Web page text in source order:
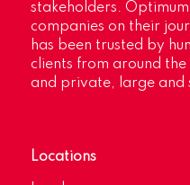
stakeholders.
companies on their
has been trusted by
clients from around
and private, large and
Locations